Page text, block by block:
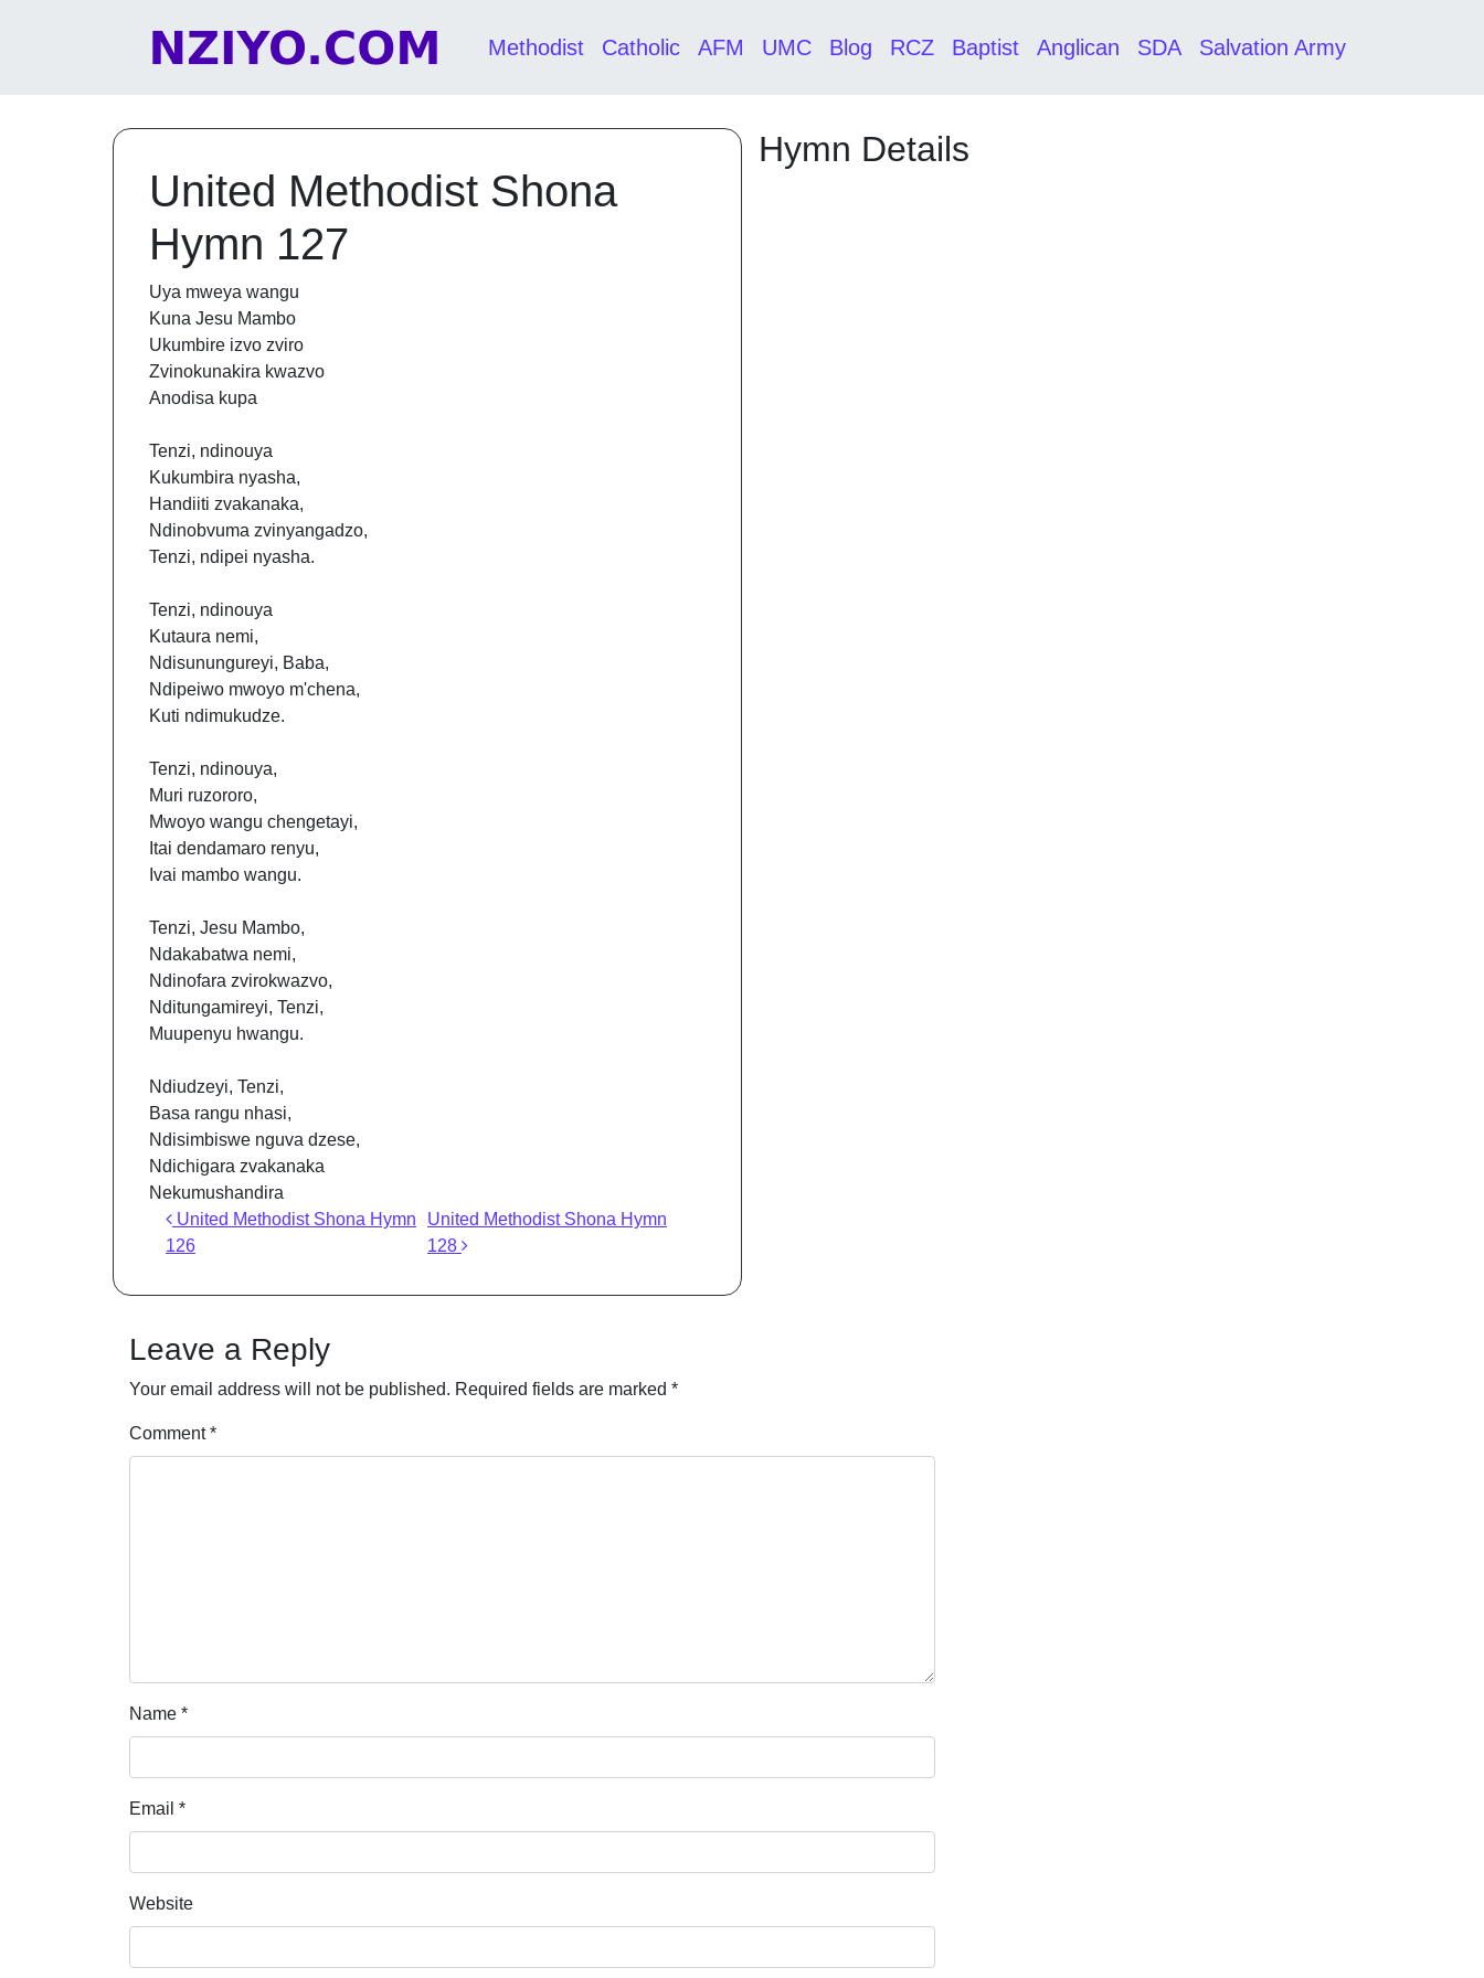
Main Navigation Methodist Catholic AFM UMC Blog RCZ Baptist Anglican SDA Salvation Army
United Methodist Shona
Hymn 127
Uya mweya wangu
Kuna Jesu Mambo
Ukumbire izvo zviro
Zvinokunakira kwazvo
Anodisa kupa
Tenzi, ndinouya
Kukumbira nyasha,
Handiiti zvakanaka,
Ndinobvuma zvinyangadzo,
Tenzi, ndipei nyasha.
Tenzi, ndinouya
Kutaura nemi,
Ndisunungureyi, Baba,
Ndipeiwo mwoyo m'chena,
Kuti ndimukudze.
Tenzi, ndinouya,
Muri ruzororo,
Mwoyo wangu chengetayi,
Itai dendamaro renyu,
Ivai mambo wangu.
Tenzi, Jesu Mambo,
Ndakabatwa nemi,
Ndinofara zvirokwazvo,
Nditungamireyi, Tenzi,
Muupenyu hwangu.
Ndiudzeyi, Tenzi,
Basa rangu nhasi,
Ndisimbiswe nguva dzese,
Ndichigara zvakanaka
Nekumushandira
Post navigation
United Methodist Shona Hymn
126
United Methodist Shona Hymn
128
Hymn Details
Leave a Reply
Your email address will not be published. Required fields are marked *
Comment*
Name *
Email *
Website